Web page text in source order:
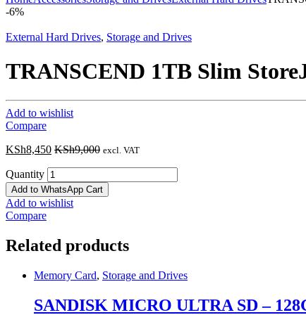
-6%
External Hard Drives, Storage and Drives
TRANSCEND 1TB Slim
Add to wishlist
Compare
KSh8,450 KSh9,000 excl. VAT
Quantity
Add to WhatsApp Cart
Add to wishlist
Compare
Related products
Memory Card, Storage and Drives
SANDISK MICRO ULTRA SD –